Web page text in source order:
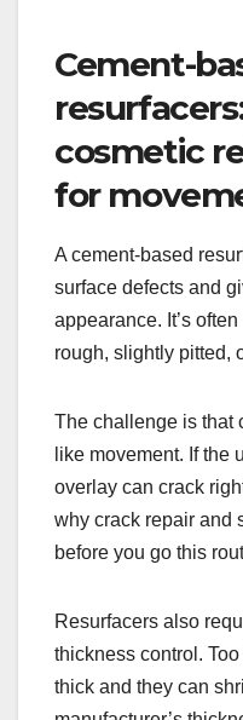
Cement-
cosmetic
for
A cement-based
surface defects and
appearance. It’s
rough, slightly pitted,
The challenge is that
like movement. If the
overlay can crack
why crack repair and
before you go this
Resurfacers also
thickness control.
thick and they can